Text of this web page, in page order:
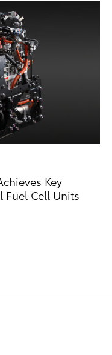
Key
Fuel Cell Units